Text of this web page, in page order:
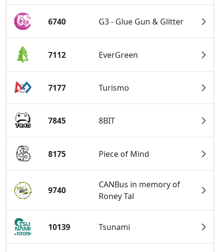
6740 G3 - Glue Gun & Glitter
7112 EverGreen
7177 Turismo
7845 8BIT
8175 Piece of Mind
9740
CANBus in memory of
Roney Tal
10139 Tsunami